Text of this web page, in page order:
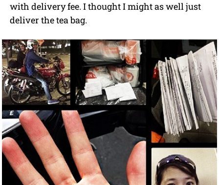
with delivery fee. I thought I might as well just
deliver the tea bag.